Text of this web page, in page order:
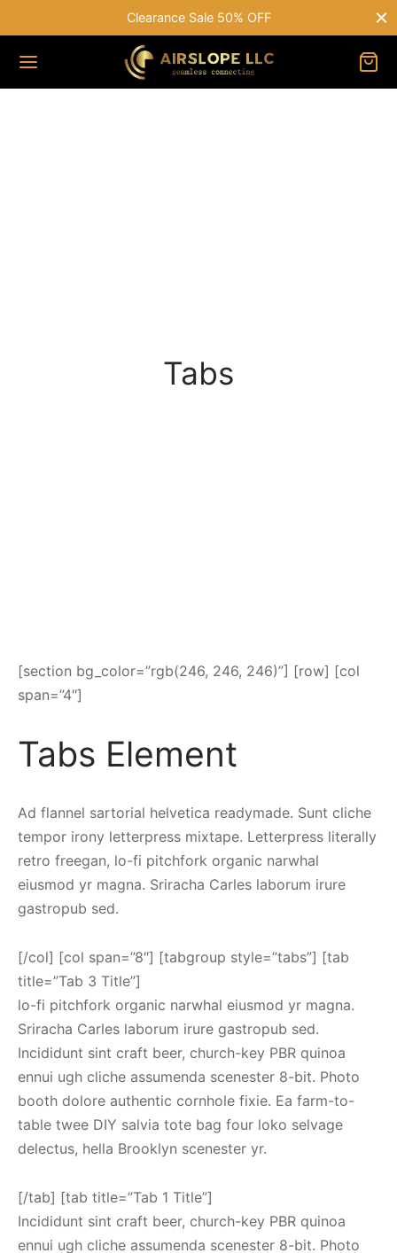
Free shipping on all orders over $75
Tabs
[section bg_color=”rgb(246, 246, 246)”] [row] [col
span=”4″]
Tabs Element
Ad flannel sartorial helvetica readymade. Sunt cliche
tempor irony letterpress mixtape. Letterpress literally
retro freegan, lo-fi pitchfork organic narwhal
eiusmod yr magna. Sriracha Carles laborum irure
gastropub sed.
[/col] [col span=”8″] [tabgroup style=”tabs”] [tab
title=”Tab 3 Title”]
lo-fi pitchfork organic narwhal eiusmod yr magna.
Sriracha Carles laborum irure gastropub sed.
Incididunt sint craft beer, church-key PBR quinoa
ennui ugh cliche assumenda scenester 8-bit. Photo
booth dolore authentic cornhole fixie. Ea farm-to-
table twee DIY salvia tote bag four loko selvage
delectus, hella Brooklyn scenester yr.
[/tab] [tab title=”Tab 1 Title”]
Incididunt sint craft beer, church-key PBR quinoa
ennui ugh cliche assumenda scenester 8-bit. Photo